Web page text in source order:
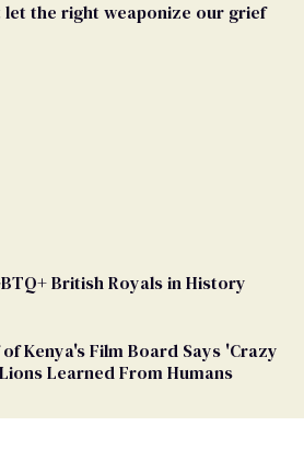
let the right weaponize our grief
British Royals in History
of Kenya's Film Board Says 'Crazy
Learned From Humans